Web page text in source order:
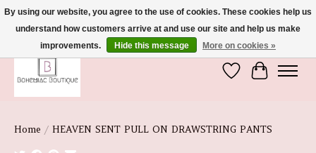
We're So Glad You're Here :)
Wish List
Cart
Home / HEAVEN SENT PULL ON DRAWSTRING PANTS
By using our website, you agree to the use of cookies. These cookies help us
understand how customers arrive at and use our site and help us make
improvements.
Hide this message More on cookies »